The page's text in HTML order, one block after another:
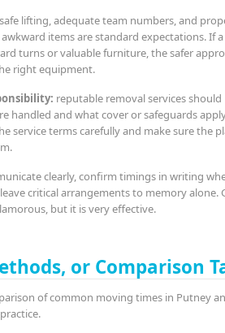
safe lifting, adequate team numbers, and
items are standard expectations. If
turns or valuable furniture, the safer
right equipment.
reputable removal services should
handled and what cover or safeguards
service terms carefully and make sure the
clearly, confirm timings in writing
critical arrangements to memory alone.
but it is very effective.
or Comparison
of common moving times in Putney